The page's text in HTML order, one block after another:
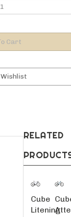
Cube
Litening
C:68X
Cube
Pro